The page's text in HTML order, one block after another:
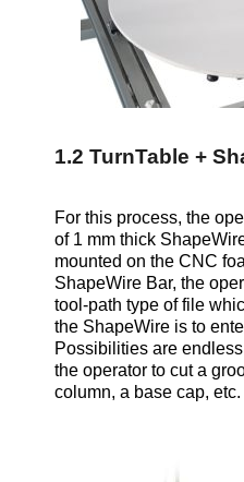
1.2 TurnTable +
For this process, the
of 1 mm thick
mounted on the CNC
ShapeWire Bar, the
tool-path type of file
the ShapeWire is to
Possibilities are
the operator to cut a
column, a base cap, etc.